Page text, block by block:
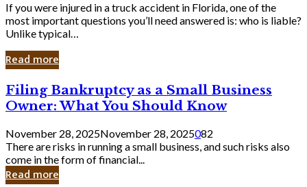
If you were injured in a truck accident in Florida, one of the
most important questions you’ll need answered is: who is liable?
Unlike typical…
Read more
Filing
Bankruptcy
as
a
Small
Business
Owner:
What
Filing Bankruptcy as a Small Business
Owner: What You Should Know
November 28, 2025November 28, 2025082
There are risks in running a small business, and such risks also
come in the form of financial...
Read more